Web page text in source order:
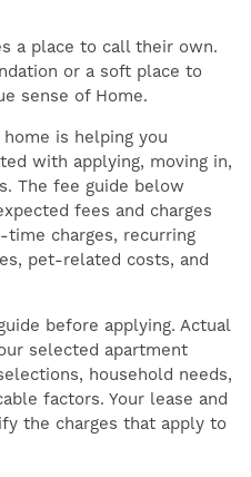
a place to call their own.
or a soft place to
sense of Home.
is helping you
with applying, moving in,
The fee guide below
fees and charges
charges, recurring
pet-related costs, and
before applying. Actual
selected apartment
household needs,
factors. Your lease and
the charges that apply to